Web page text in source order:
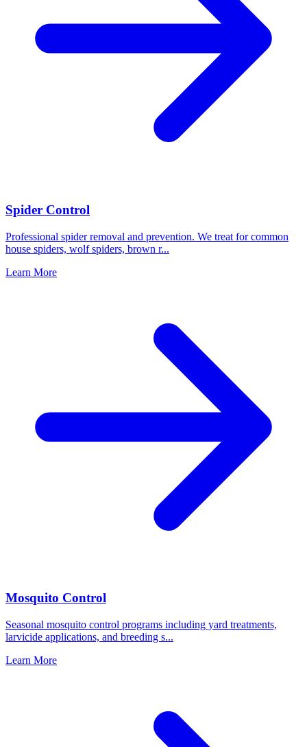
Spider Control
Professional spider removal and prevention. We treat for common
house spiders, wolf spiders, brown r...
Learn More
Mosquito Control
Seasonal mosquito control programs including yard treatments,
larvicide applications, and breeding s...
Learn More